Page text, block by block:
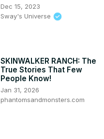
Dec 15, 2023
Sway's Universe
SKINWALKER RANCH: The
True Stories That Few
People Know!
Jan 31, 2026
phantomsandmonsters.com